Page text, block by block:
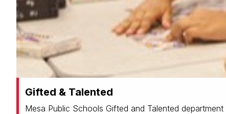
Gifted & Talented
Mesa Public Schools Gifted and Talented